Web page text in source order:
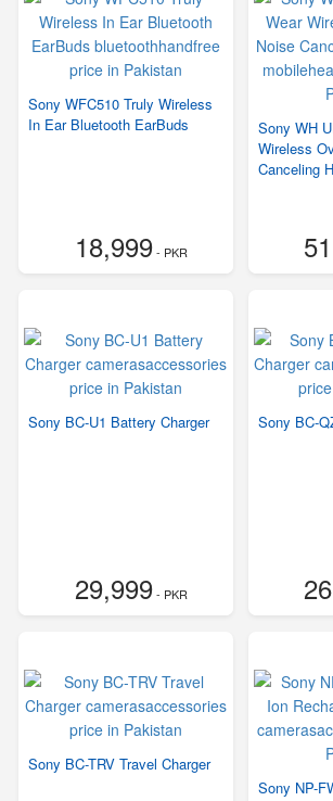
Sony WFC510 Truly Wireless
In Ear Bluetooth EarBuds
18,999- PKR
Sony WH
Wireless
Canceling
Sony BC-U1 Battery Charger
29,999- PKR
Sony BC-
Sony BC-TRV Travel Charger
Sony NP-